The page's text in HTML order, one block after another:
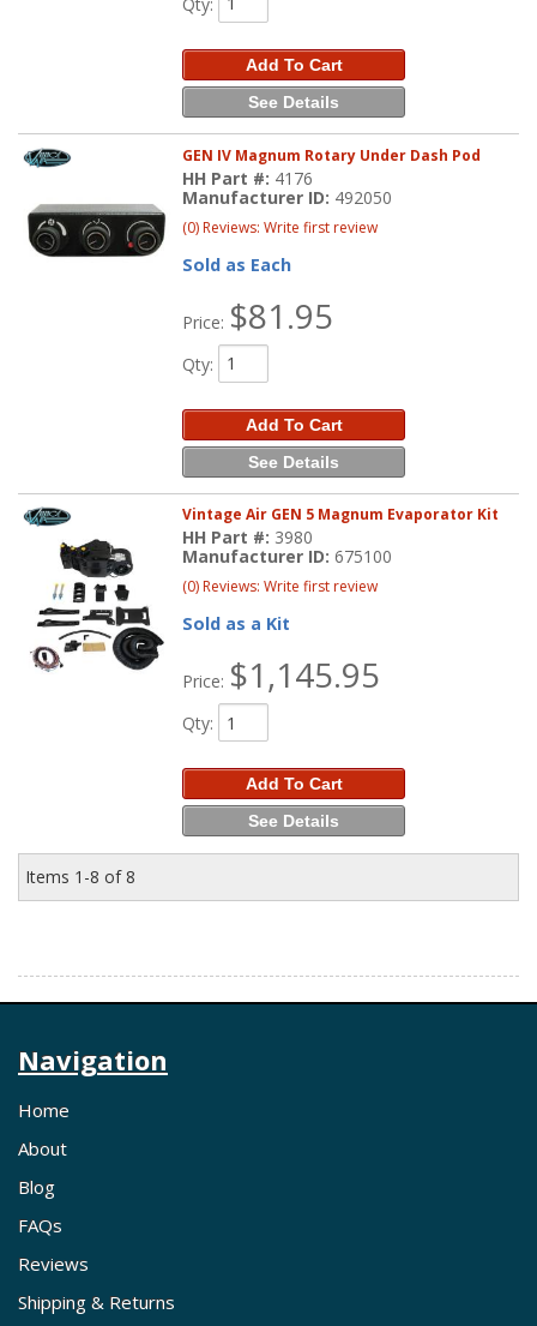
Add To Cart
See Details
GEN IV Magnum Rotary Under Dash Pod
HH Part #: 4176
Manufacturer ID: 492050
(0) Reviews: Write first review
Sold as Each
Price: $81.95
Qty:
Add To Cart
See Details
Vintage Air GEN 5 Magnum Evaporator Kit
HH Part #: 3980
Manufacturer ID:675100
(0) Reviews: Write first review
Sold as a Kit
Price: $1,145.95
Qty:
Add To Cart
See Details
Items 1-8 of8
Navigation
Home
About
Blog
FAQs
Reviews
Shipping & Returns